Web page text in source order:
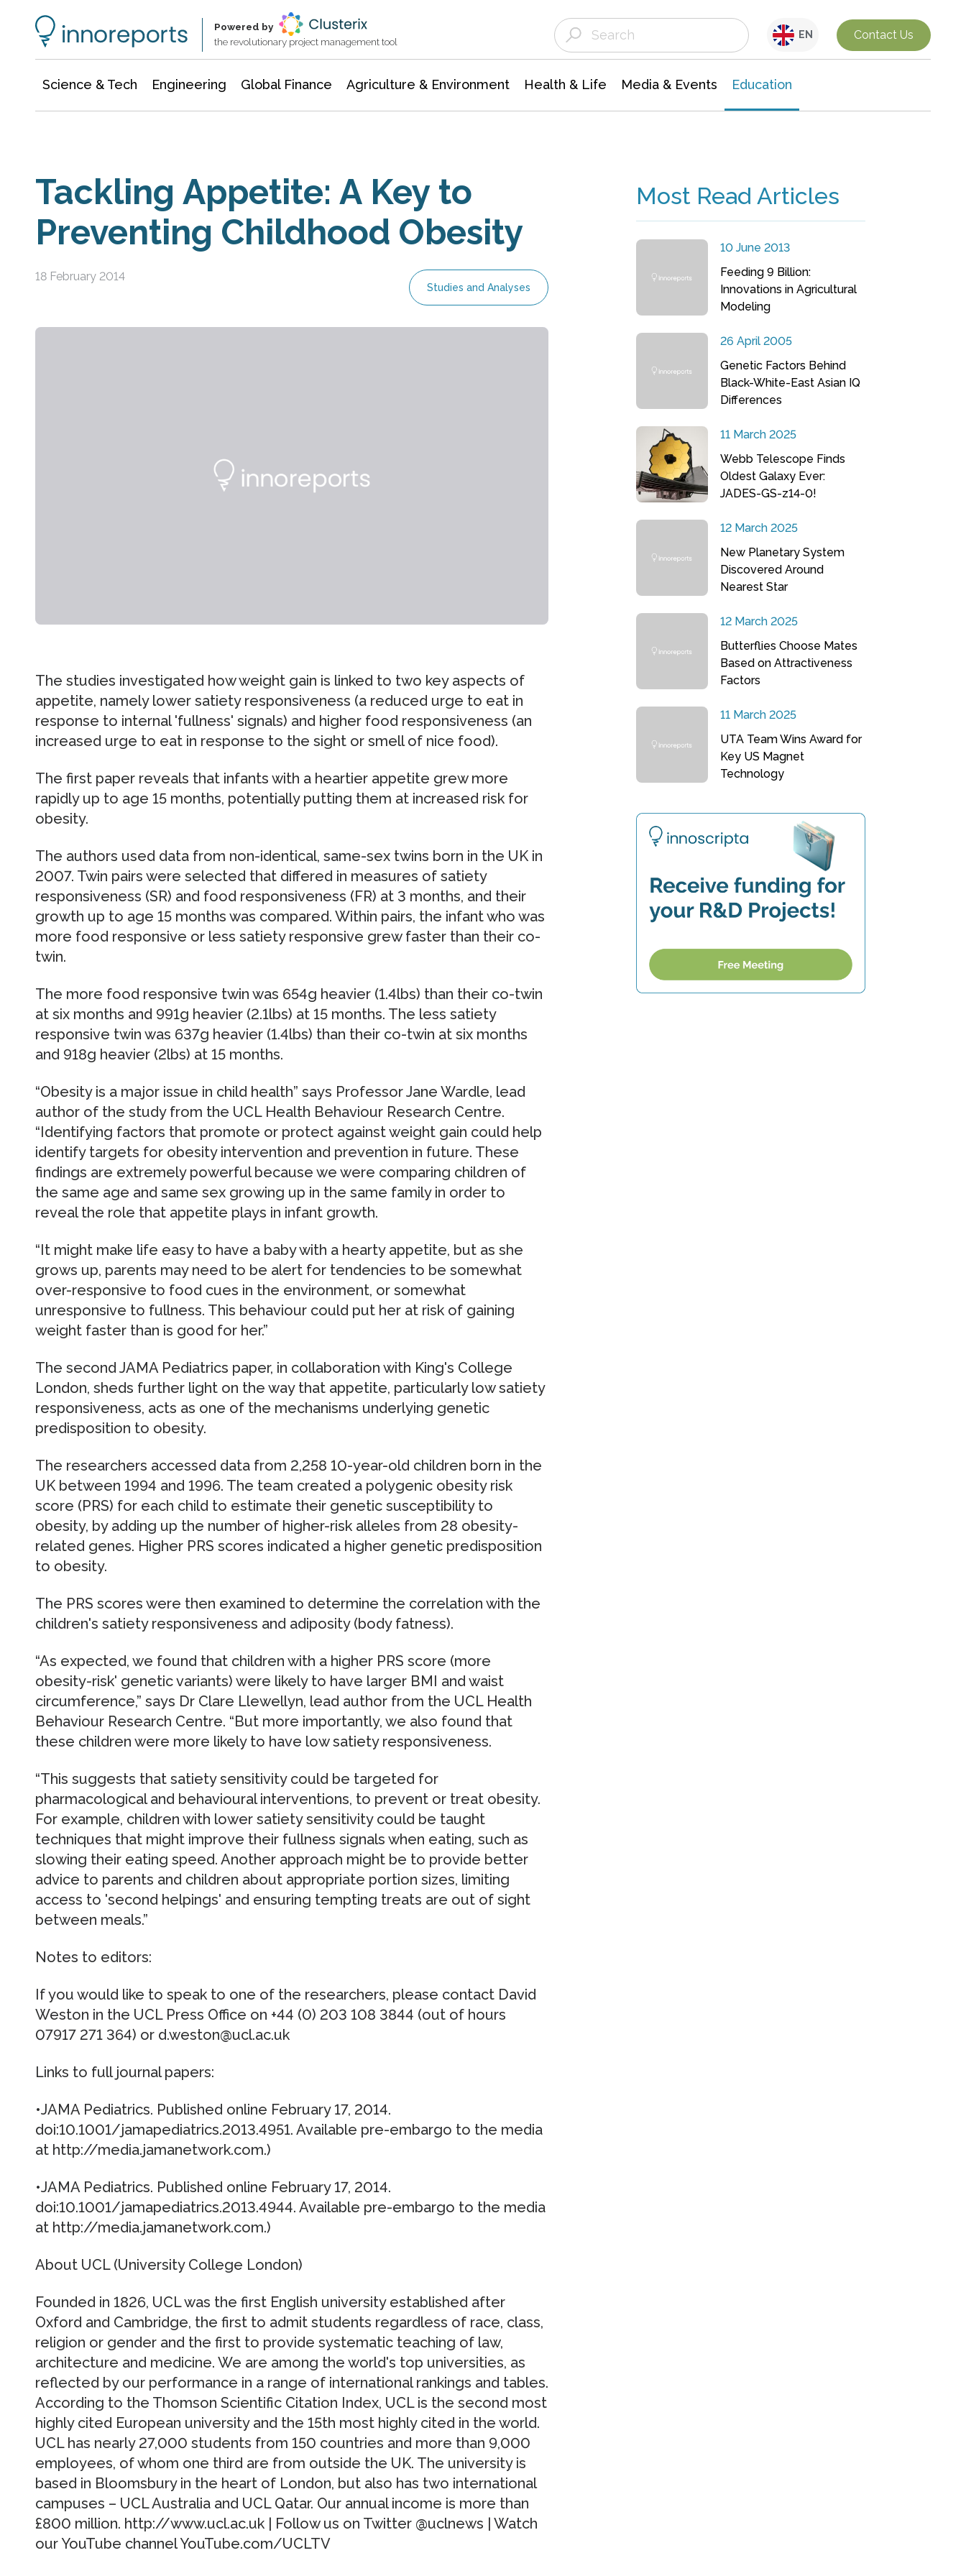
Powered by
the revolutionary project management tool
EN Contact Us
Science & Tech Engineering Global Finance Agriculture & Environment Health & Life Media & Events Education
Tackling Appetite: A Key to
Preventing Childhood Obesity
18 February 2014
Studies and Analyses
The studies investigated how weight gain is linked to two key aspects of
appetite, namely lower satiety responsiveness (a reduced urge to eat in
response to internal 'fullness' signals) and higher food responsiveness (an
increased urge to eat in response to the sight or smell of nice food).
The first paper reveals that infants with a heartier appetite grew more
rapidly up to age 15 months, potentially putting them at increased risk for
obesity.
The authors used data from non-identical, same-sex twins born in the UK in
2007. Twin pairs were selected that differed in measures of satiety
responsiveness (SR) and food responsiveness (FR) at 3 months, and their
growth up to age 15 months was compared. Within pairs, the infant who was
more food responsive or less satiety responsive grew faster than their co-
twin.
The more food responsive twin was 654g heavier (1.4lbs) than their co-twin
at six months and 991g heavier (2.1lbs) at 15 months. The less satiety
responsive twin was 637g heavier (1.4lbs) than their co-twin at six months
and 918g heavier (2lbs) at 15 months.
“Obesity is a major issue in child health” says Professor Jane Wardle, lead
author of the study from the UCL Health Behaviour Research Centre.
“Identifying factors that promote or protect against weight gain could help
identify targets for obesity intervention and prevention in future. These
findings are extremely powerful because we were comparing children of
the same age and same sex growing up in the same family in order to
reveal the role that appetite plays in infant growth.
“It might make life easy to have a baby with a hearty appetite, but as she
grows up, parents may need to be alert for tendencies to be somewhat
over-responsive to food cues in the environment, or somewhat
unresponsive to fullness. This behaviour could put her at risk of gaining
weight faster than is good for her.”
The second JAMA Pediatrics paper, in collaboration with King's College
London, sheds further light on the way that appetite, particularly low satiety
responsiveness, acts as one of the mechanisms underlying genetic
predisposition to obesity.
The researchers accessed data from 2,258 10-year-old children born in the
UK between 1994 and 1996. The team created a polygenic obesity risk
score (PRS) for each child to estimate their genetic susceptibility to
obesity, by adding up the number of higher-risk alleles from 28 obesity-
related genes. Higher PRS scores indicated a higher genetic predisposition
to obesity.
The PRS scores were then examined to determine the correlation with the
children's satiety responsiveness and adiposity (body fatness).
“As expected, we found that children with a higher PRS score (more
obesity-risk' genetic variants) were likely to have larger BMI and waist
circumference,” says Dr Clare Llewellyn, lead author from the UCL Health
Behaviour Research Centre. “But more importantly, we also found that
these children were more likely to have low satiety responsiveness.
“This suggests that satiety sensitivity could be targeted for
pharmacological and behavioural interventions, to prevent or treat obesity.
For example, children with lower satiety sensitivity could be taught
techniques that might improve their fullness signals when eating, such as
slowing their eating speed. Another approach might be to provide better
advice to parents and children about appropriate portion sizes, limiting
access to 'second helpings' and ensuring tempting treats are out of sight
between meals.”
Notes to editors:
If you would like to speak to one of the researchers, please contact David
Weston in the UCL Press Office on +44 (0) 203 108 3844 (out of hours
07917 271 364) or d.weston@ucl.ac.uk
Links to full journal papers:
•JAMA Pediatrics. Published online February 17, 2014.
doi:10.1001/jamapediatrics.2013.4951. Available pre-embargo to the media
at http://media.jamanetwork.com.)
•JAMA Pediatrics. Published online February 17, 2014.
doi:10.1001/jamapediatrics.2013.4944. Available pre-embargo to the media
at http://media.jamanetwork.com.)
About UCL (University College London)
Founded in 1826, UCL was the first English university established after
Oxford and Cambridge, the first to admit students regardless of race, class,
religion or gender and the first to provide systematic teaching of law,
architecture and medicine. We are among the world's top universities, as
reflected by our performance in a range of international rankings and tables.
According to the Thomson Scientific Citation Index, UCL is the second most
highly cited European university and the 15th most highly cited in the world.
UCL has nearly 27,000 students from 150 countries and more than 9,000
employees, of whom one third are from outside the UK. The university is
based in Bloomsbury in the heart of London, but also has two international
campuses – UCL Australia and UCL Qatar. Our annual income is more than
£800 million. http://www.ucl.ac.uk | Follow us on Twitter @uclnews | Watch
our YouTube channel YouTube.com/UCLTV
Most Read Articles
10 June 2013
Feeding 9 Billion:
Innovations in Agricultural
Modeling
26 April 2005
Genetic Factors Behind
Black-White-East Asian IQ
Differences
11 March 2025
Webb Telescope Finds
Oldest Galaxy Ever:
JADES-GS-z14-0!
12 March 2025
New Planetary System
Discovered Around
Nearest Star
12 March 2025
Butterflies Choose Mates
Based on Attractiveness
Factors
11 March 2025
UTA Team Wins Award for
Key US Magnet
Technology